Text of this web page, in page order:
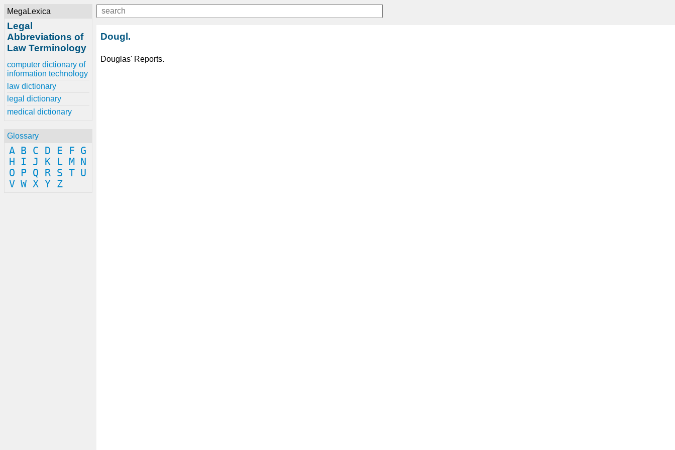
MegaLexica
Legal
Abbreviations of
Law Terminology
computer dictionary of
information technology
law dictionary
legal dictionary
medical dictionary
Glossary
A B C D E F G
H
I J K L M
N
O
P Q R S T U
V W X Y Z
Dougl.
Douglas' Reports.